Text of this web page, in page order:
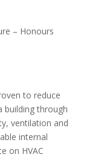
– Honours
to reduce
building through
ventilation and
internal
on HVAC